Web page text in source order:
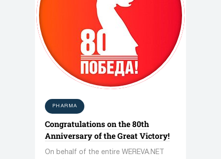
PHARMA
Congratulations on the 80th
Anniversary of the Great Victory!
On behalf of the entire WEREVA.NET